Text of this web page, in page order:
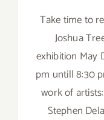
Take time to
Joshua
exhibition May
pm untill 8:30
work of
Stephen